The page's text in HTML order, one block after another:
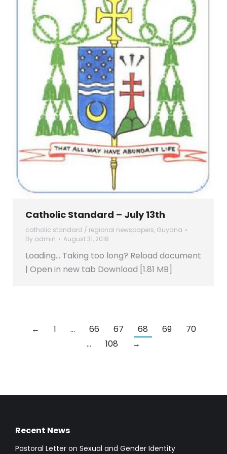
Catholic Standard – July 13th
catholic standard / regional newspapers, Guyana
By admin August 31, 2018
Loading… Taking too long? Reload document
| Open in new tab Download [1.81 MB]
← 1 … 66 67 68 69
70
…
108 →
Recent News
Pastoral Letter on Sexual and Gender Identity